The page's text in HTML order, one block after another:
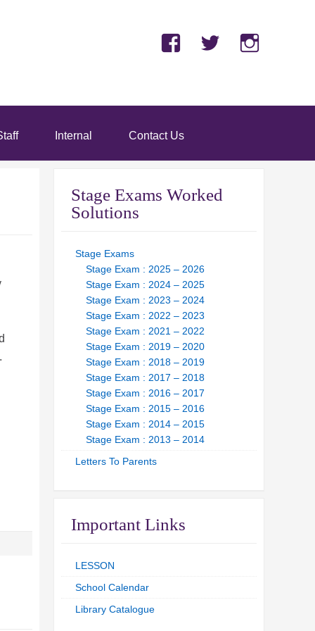
Facebook
Twitter
Internal Contact Us
Stage Exams Worked
Solutions
Stage Exams
Stage Exam : 2025 – 2026
Stage Exam : 2024 – 2025
Stage Exam : 2023 – 2024
Stage Exam : 2022 – 2023
Stage Exam : 2021 – 2022
Stage Exam : 2019 – 2020
Stage Exam : 2018 – 2019
Stage Exam : 2017 – 2018
Stage Exam : 2016 – 2017
Stage Exam : 2015 – 2016
Stage Exam : 2014 – 2015
Stage Exam : 2013 – 2014
Letters To Parents
Important Links
LESSON
School Calendar
Library Catalogue